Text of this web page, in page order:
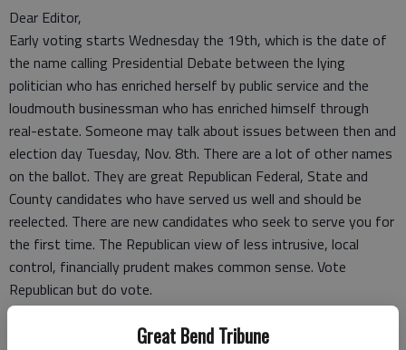
Great Bend Tribune
Dear Editor,
Early voting starts Wednesday the 19th, which is the date of
the name calling Presidential Debate between the lying
politician who has enriched herself by public service and the
loudmouth businessman who has enriched himself through
real-estate. Someone may talk about issues between then and
election day Tuesday, Nov. 8th. There are a lot of other names
on the ballot. They are great Republican Federal, State and
County candidates who have served us well and should be
reelected. There are new candidates who seek to serve you for
the first time. The Republican view of less intrusive, local
control, financially prudent makes common sense. Vote
Republican but do vote.
Bob Parrish